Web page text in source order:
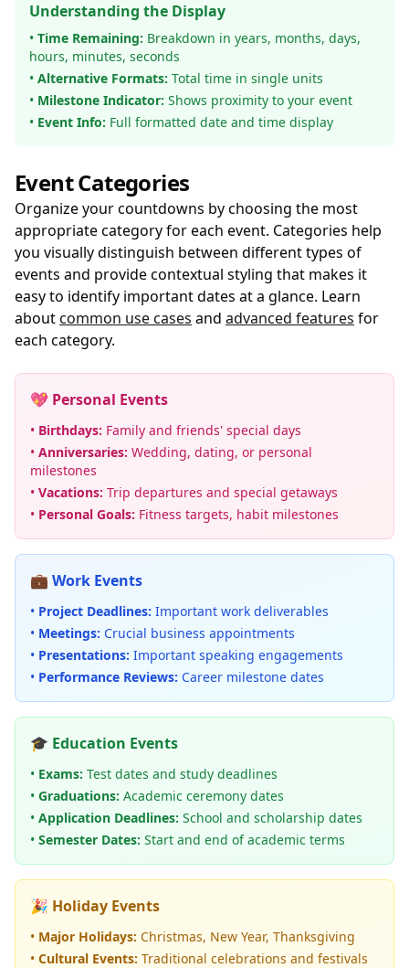
Understanding the Display
• Time Remaining: Breakdown in years, months, days,
hours, minutes, seconds
• Alternative Formats: Total time in single units
• Milestone Indicator: Shows proximity to your event
• Event Info: Full formatted date and time display
Event Categories
Organize your countdowns by choosing the most
appropriate category for each event. Categories help
you visually distinguish between different types of
events and provide contextual styling that makes it
easy to identify important dates at a glance. Learn
aboutcommon use cases and advanced features for
each category.
💖 Personal Events
• Birthdays: Family and friends' special days
• Anniversaries: Wedding, dating, or personal
milestones
• Vacations: Trip departures and special getaways
• Personal Goals: Fitness targets, habit milestones
💼 Work Events
• Project Deadlines: Important work deliverables
• Meetings: Crucial business appointments
• Presentations: Important speaking engagements
• Performance Reviews: Career milestone dates
🎓 Education Events
• Exams: Test dates and study deadlines
• Graduations: Academic ceremony dates
• Application Deadlines: School and scholarship dates
• Semester Dates: Start and end of academic terms
🎉 Holiday Events
• Major Holidays: Christmas, New Year, Thanksgiving
• Cultural Events: Traditional celebrations and festivals